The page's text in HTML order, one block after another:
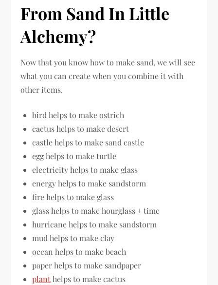
From Sand In Little
Alchemy?
Now that you know how to make sand, we will see
what you can create when you combine it with
other items.
bird helps to make ostrich
cactus helps to make desert
castle helps to make sand castle
egg helps to make turtle
electricity helps to make glass
energy helps to make sandstorm
fire helps to make glass
glass helps to make hourglass + time
hurricane helps to make sandstorm
mud helps to make clay
ocean helps to make beach
paper helps to make sandpaper
planthelps to make cactus